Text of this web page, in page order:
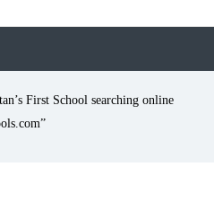
First School searching online